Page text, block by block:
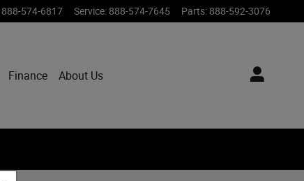
888-574-6817 Service: 888-574-7645 Parts: 888-592-3076
Finance About Us